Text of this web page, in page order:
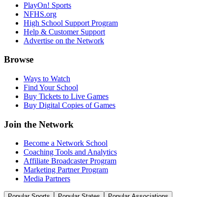
PlayOn! Sports
NFHS.org
High School Support Program
Help & Customer Support
Advertise on the Network
Browse
Ways to Watch
Find Your School
Buy Tickets to Live Games
Buy Digital Copies of Games
Join the Network
Become a Network School
Coaching Tools and Analytics
Affiliate Broadcaster Program
Marketing Partner Program
Media Partners